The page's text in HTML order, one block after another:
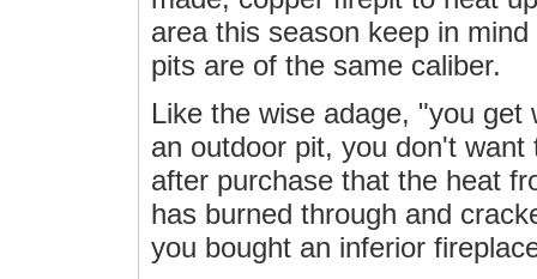
area this season keep in
pits are of the same caliber.
Like the wise adage, "you get
an outdoor pit, you don't
after purchase that the heat
has burned through and
you bought an inferior